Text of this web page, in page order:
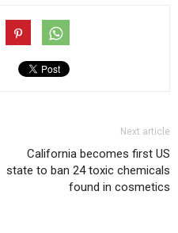
Next article
California becomes first US
state to ban 24 toxic chemicals
found in cosmetics